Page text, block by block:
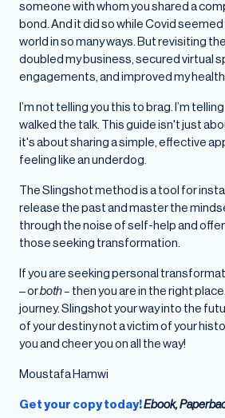
someone with whom you shared a
bond. And it did so while Covid
world in so many ways. But revisiting
doubled my business, secured virtual
engagements, and improved my health.
I’m not telling you this to brag. I’m
walked the talk. This guide isn't just
it's about sharing a simple, effective
feeling like an underdog.
The Slingshot method is a tool for
release the past and master the
through the noise of self-help and
those seeking transformation.
If you are seeking personal
– orboth – then you are in the right
journey. Slingshot your way into the
of your destiny not a victim of your
you and cheer you on all the way!
Moustafa Hamwi
Get your copy today!Ebook,